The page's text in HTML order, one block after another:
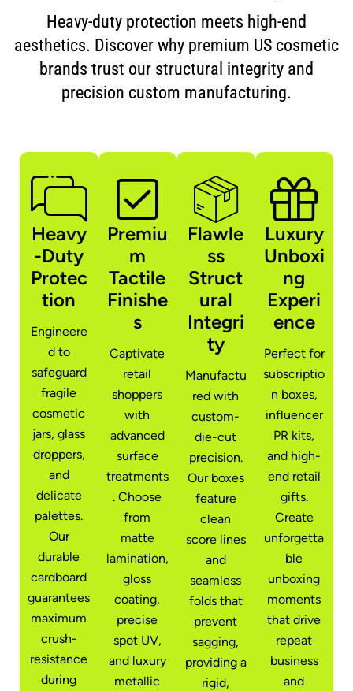
Heavy-duty protection meets high-end
aesthetics. Discover why premium US cosmetic
brands trust our structural integrity and
precision custom manufacturing.
Heavy
-Duty
Protec
tion
Engineere
d to
safeguard
fragile
cosmetic
jars, glass
droppers,
and
delicate
palettes.
Our
durable
cardboard
guarantees
maximum
crush-
resistance
during
Premiu
m
Tactile
Finishe
s
Captivate
retail
shoppers
with
advanced
surface
treatments
. Choose
from
matte
lamination,
gloss
coating,
precise
spot UV,
and luxury
metallic
Flawle
ss
Struct
ural
Integri
ty
Manufactu
red with
custom-
die-cut
precision.
Our boxes
feature
clean
score lines
and
seamless
folds that
prevent
sagging,
providing a
rigid,
Luxury
Unboxi
ng
Experi
ence
Perfect for
subscriptio
n boxes,
influencer
PR kits,
and high-
end retail
gifts.
Create
unforgetta
ble
unboxing
moments
that drive
repeat
business
and